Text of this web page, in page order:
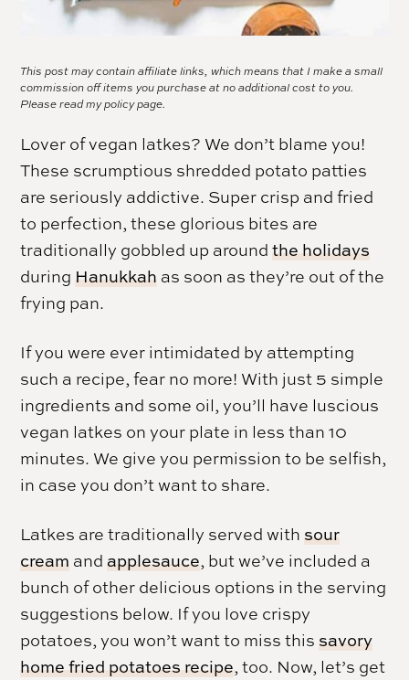
This post may contain affiliate links, which means that I make a small
commission off items you purchase at no additional cost to you.
Please read mypolicy page.
Lover of vegan latkes? We don’t blame you!
These scrumptious shredded potato patties
are seriously addictive. Super crisp and fried
to perfection, these glorious bites are
traditionally gobbled up aroundthe holidays
during Hanukkah as soon as they’re out of the
frying pan.
If you were ever intimidated by attempting
such a recipe, fear no more! With just 5 simple
ingredients and some oil, you’ll have luscious
vegan latkes on your plate in less than 10
minutes. We give you permission to be selfish,
in case you don’t want to share.
Latkes are traditionally served withsour
cream andapplesauce, but we’ve included a
bunch of other delicious options in the serving
suggestions below. If you love crispy
potatoes, you won’t want to miss thissavory
home fried potatoes recipe, too. Now, let’s get